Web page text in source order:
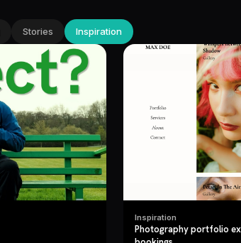
Stories Inspiration
Inspiration
Photography portfolio